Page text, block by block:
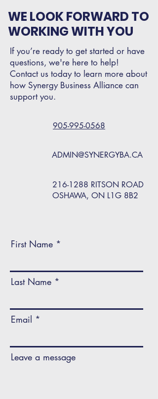
WE LOOK FORWARD TO
WORKING WITH YOU
If you’re ready to get started or have
questions, we're here to help!
Contact us today to learn more about
how Synergy Business Alliance can
support you.
905-995-0568
ADMIN@SYNERGYBA.CA
216-1288 RITSON ROAD
OSHAWA, ON L1G 8B2
First Name
Last Name
Email
Leave a message